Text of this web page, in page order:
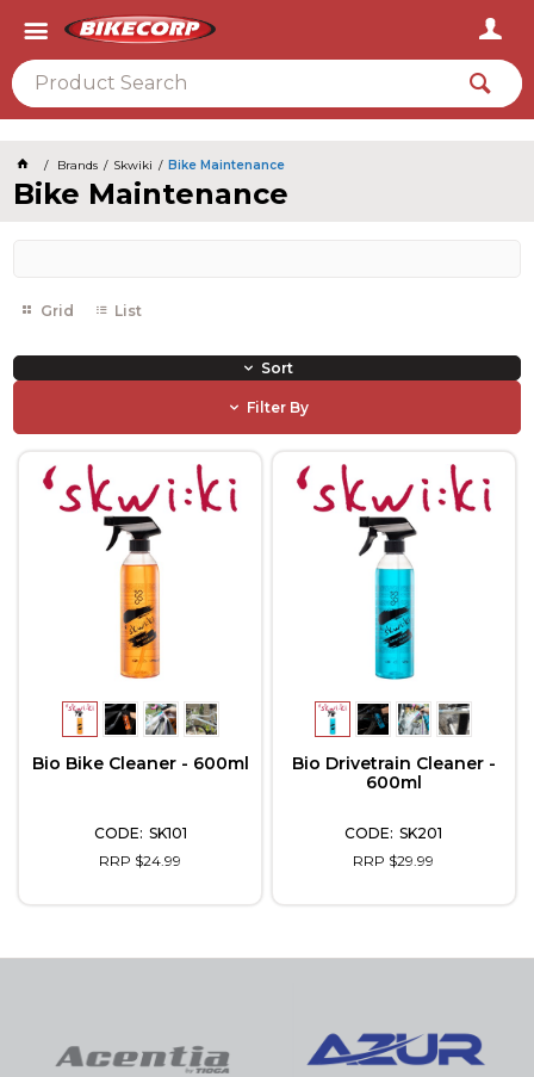
Brands Skwiki Bike Maintenance
Bike Maintenance
Grid List
Sort
Filter By
Bio Bike Cleaner - 600ml
SK101
RRP $24.99
Bio Drivetrain Cleaner -
600ml
SK201
RRP $29.99